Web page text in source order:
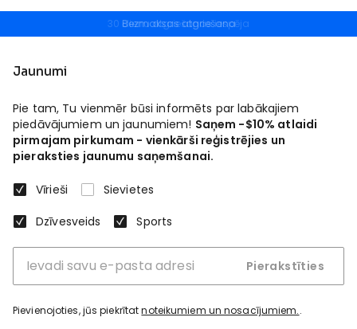
Bezmaksas atgriešana
Jaunumi
Pie tam, Tu vienmēr būsi informēts par labākajiem
piedāvājumiem un jaunumiem! Saņem -$10% atlaidi
pirmajam pirkumam - vienkārši reģistrējies un
pieraksties jaunumu saņemšanai.
Vīrieši
Sievietes
Dzīvesveids
Sports
Pierakstīties
Pievienojoties, jūs piekrītatnoteikumiem un nosacījumiem..